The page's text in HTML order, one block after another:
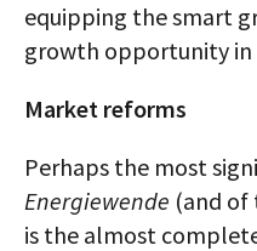
equipping the smart
growth opportunity in
Market reforms
Perhaps the most
Energiewende (and of
is the almost